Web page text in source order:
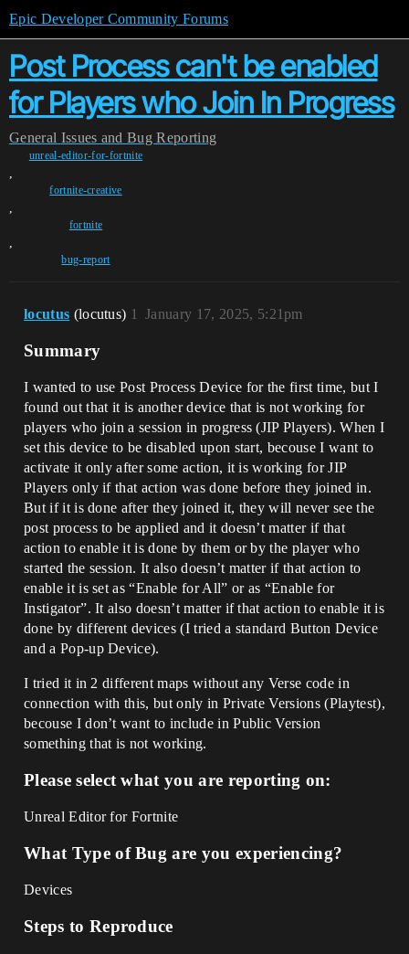
Epic Developer Community Forums
Post Process can't be enabled
for Players who Join In Progress
General Issues and Bug Reporting
unreal-editor-for-fortnite
,
fortnite-creative
,
fortnite
,
bug-report
locutus (locutus) January 17, 2025, 5:21pm
1
Summary
I wanted to use Post Process Device for the first time, but I
found out that it is another device that is not working for
players who join a session in progress (JIP Players). When I
set this device to be disabled upon start, becouse I want to
activate it only after some action, it is working for JIP
Players only if that action was done before they joined in.
But if it is done after they joined it, they will never see the
post process to be applied and it doesn’t matter if that
action to enable it is done by them or by the player who
started the session. It also doesn’t matter if that action to
enable it is set as “Enable for All” or as “Enable for
Instigator”. It also doesn’t matter if that action to enable it is
done by different devices (I tried a standard Button Device
and a Pop-up Device).
I tried it in 2 different maps without any Verse code in
connection with this, but only in Private Versions (Playtest),
becouse I don’t want to include in Public Version
something that is not working.
Please select what you are reporting on:
Unreal Editor for Fortnite
What Type of Bug are you experiencing?
Devices
Steps to Reproduce